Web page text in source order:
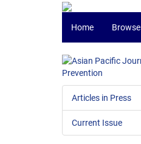
Home Browse
Articles in Press
Current Issue